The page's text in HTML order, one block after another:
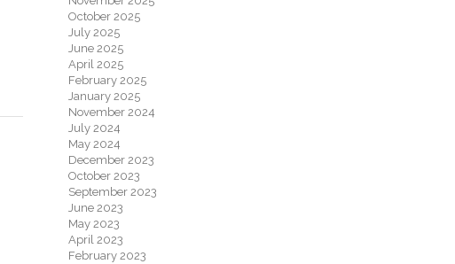
October 2025
July 2025
June 2025
April 2025
February 2025
January 2025
November 2024
July 2024
May 2024
December 2023
October 2023
September 2023
June 2023
May 2023
April 2023
February 2023